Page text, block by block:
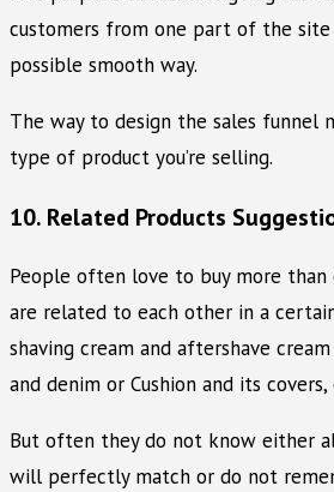
customers from one part of the
possible smooth way.
The way to design the sales funnel
type of product you’re selling.
10. Related Products
People often love to buy more
are related to each other in a
shaving cream and aftershave
and denim or Cushion and its covers,
But often they do not know either
will perfectly match or do not